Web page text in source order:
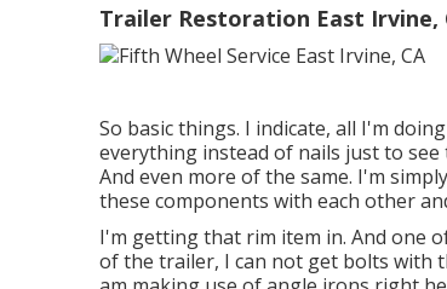
Trailer Restoration East Irvine,
So basic things. I indicate, all I'm
everything instead of nails just to
And even more of the same. I'm
these components with each other
I'm getting that rim item in. And one
of the trailer, I can not get bolts with